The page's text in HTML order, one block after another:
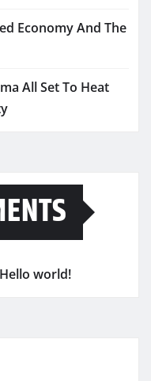
Economy And The
All Set To Heat
Hello world!